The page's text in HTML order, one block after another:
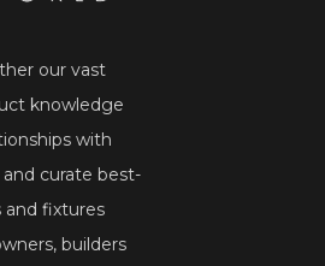
our vast
knowledge
with
curate best-
and fixtures
builders